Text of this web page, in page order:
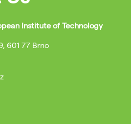
Institute of Technology
601 77 Brno